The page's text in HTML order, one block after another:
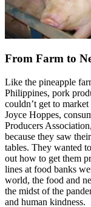
From Farm to
Like the pineapple
Philippines, pork
couldn’t get to
Joyce Hoppes,
Producers
because they saw
tables. They wanted
out how to get them
lines at food banks
world, the food and
the midst of the
and human kindness.